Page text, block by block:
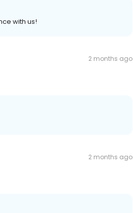
with us!
2 months ago
2 months ago